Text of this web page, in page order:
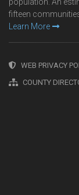
fifteen
Learn More
WEB PRIVACY
COUNTY